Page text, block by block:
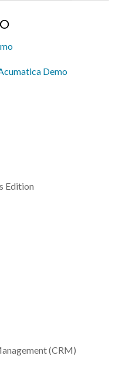
Demo
Edition
(CRM)